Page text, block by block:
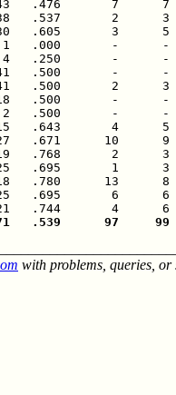
43   .476       7      7
38   .537       2      3
30   .605       3      5
.000       -      -
.250       -      -
41   .500       -
.500       2      3
18   .500       -
.500       -      -
.643       4      5
.671      10      9
.768       2      3
.695       1      3
.780      13      8
.695       6      6
.539      97     99
with problems, queries, or